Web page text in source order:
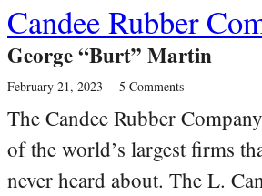
Candee Rubber
George “Burt” Martin
February 21, 2023 5 Comments
The Candee Rubber
of the world’s largest firms
never heard about. The L.